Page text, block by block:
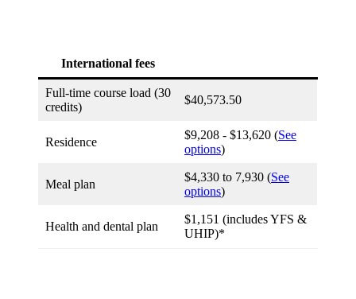
International fees
Full-time course load (30
credits)
$40,573.50
Residence
$9,208 - $13,620 (See
options)
Meal plan
$4,330 to 7,930 (See
options)
Health and dental plan
$1,151 (includes YFS &
UHIP)*